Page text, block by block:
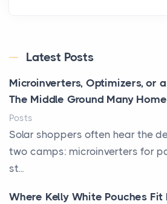
Latest Posts
Microinverters, Optimizers, or
The Middle Ground Many
Posts
Solar shoppers often hear the
two camps: microinverters for
st...
Where Kelly White Pouches Fit